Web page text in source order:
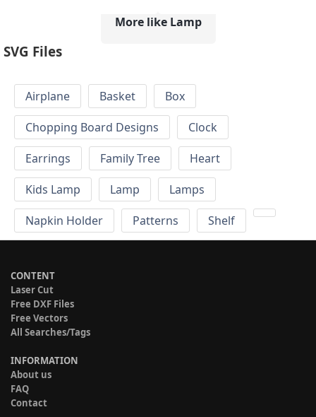
More like Lamp
SVG Files
Airplane Basket
Box
Chopping Board Designs
Clock
Earrings
Family Tree
Heart
Kids Lamp
Lamp
Lamps
Napkin Holder
Patterns Shelf
CONTENT
Laser Cut
Free DXF Files
Free Vectors
All Searches/Tags
INFORMATION
About us
FAQ
Contact